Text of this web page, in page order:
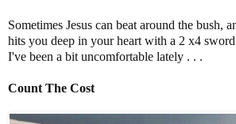
Sometimes Jesus can beat around the bush,
hits you deep in your heart with a 2 x4
I've been a bit uncomfortable lately . . .
Count The Cost